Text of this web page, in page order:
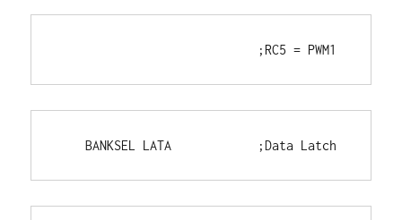
;RC5 = PWM1
BANKSEL LATA            ;Data Latch